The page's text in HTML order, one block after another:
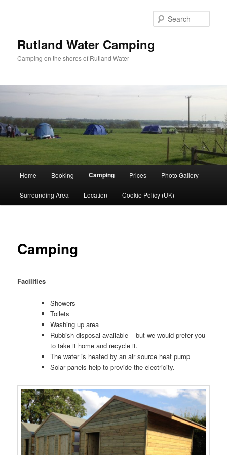
Rutland Water Camping
Camping on the shores of Rutland Water
Home Booking Camping Prices Photo Gallery
Surrounding Area Location Cookie Policy (UK)
Camping
Facilities
Showers
Toilets
Washing up area
Rubbish disposal available – but we would prefer you
to take it home and recycle it.
The water is heated by an air source heat pump
Solar panels help to provide the electricity.